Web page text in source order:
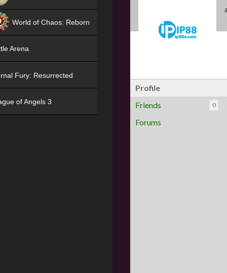
Profile
Friends
0
Forums
World of Chaos: Reborn
Arena
Fury: Resurrected
of Angels 3